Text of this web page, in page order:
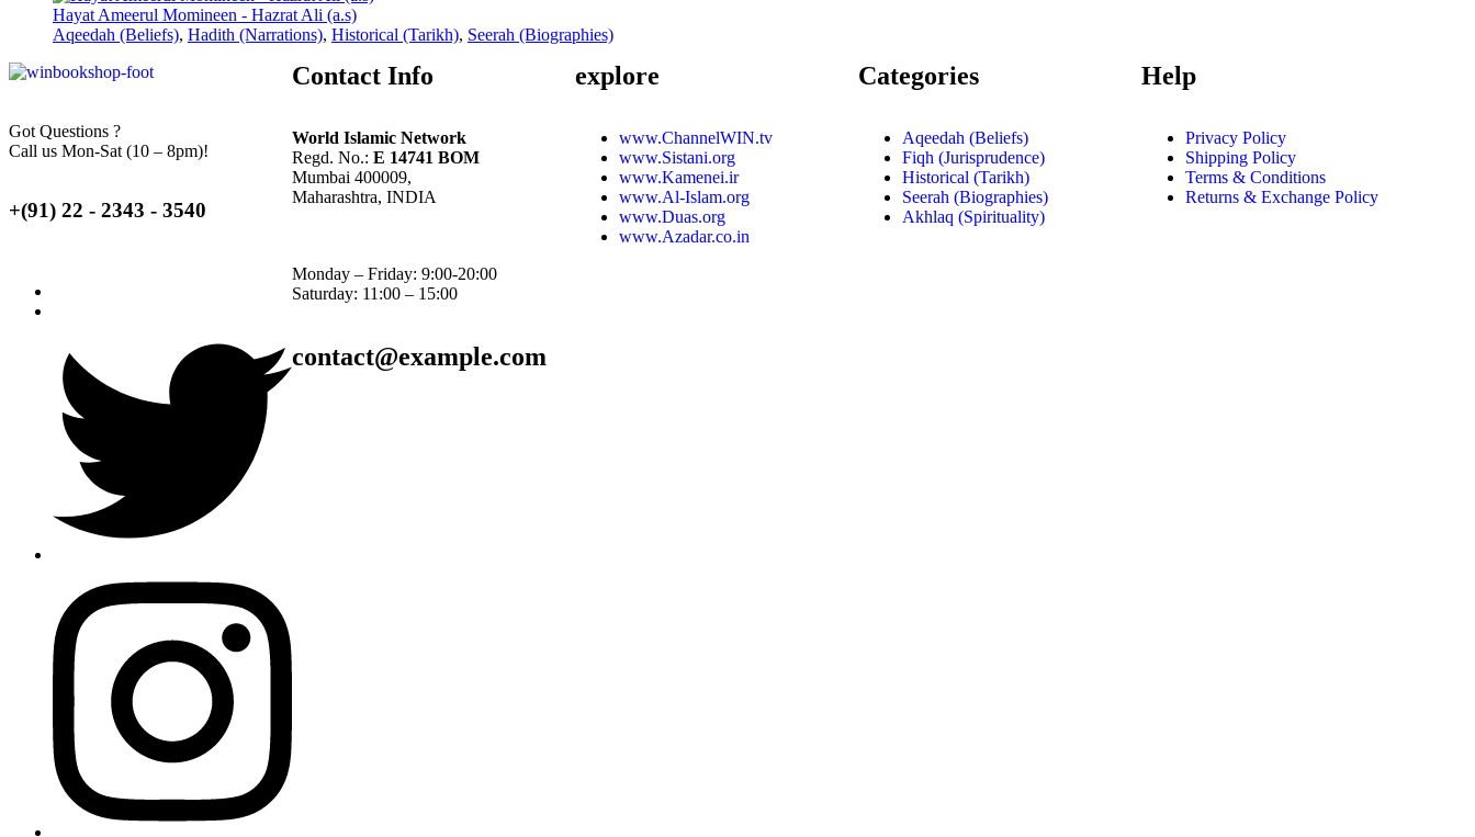
Hayat Ameerul Momineen - Hazrat Ali (a.s)
Aqeedah (Beliefs), Hadith (Narrations), Historical (Tarikh), Seerah (Biographies)
Got Questions ?
Call us Mon-Sat (10 – 8pm)!
+(91) 22 - 2343 - 3540
Contact Info
World Islamic Network
Regd. No.: E 14741 BOM
Mumbai 400009,
Maharashtra, INDIA
Monday – Friday: 9:00-20:00
Saturday: 11:00 – 15:00
contact@example.com
explore
www.ChannelWIN.tv
www.Sistani.org
www.Kamenei.ir
www.Al-Islam.org
www.Duas.org
www.Azadar.co.in
Categories
Aqeedah (Beliefs)
Fiqh (Jurisprudence)
Historical (Tarikh)
Seerah (Biographies)
Akhlaq (Spirituality)
Help
Privacy Policy
Shipping Policy
Terms & Conditions
Returns & Exchange Policy